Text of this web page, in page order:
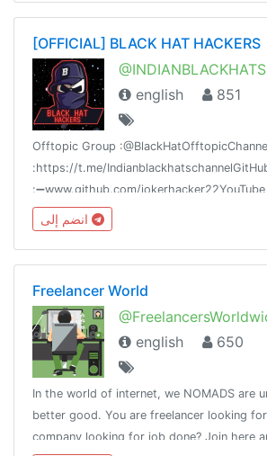
[OFFICIAL] BLACK HAT HACKERS
@INDIANBLACKHATS
english
851
Offtopic Group
:https://t.me/
:➖www.github.com/jokerhacker22YouTube
Freelancer World
english
650
In the world of internet, we NOMADS are
better good. You are freelancer looking
company looking for job done? Join here